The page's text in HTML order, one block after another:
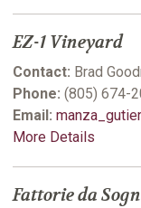
EZ-1 Vineyard
Contact: Brad
Phone: (805) 674-
Email:
More Details
Fattorie da